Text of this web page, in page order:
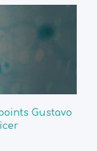
Gustavo